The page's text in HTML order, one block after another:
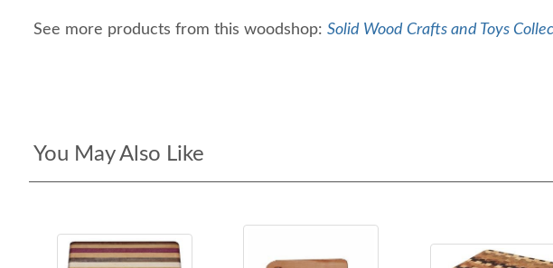
See more products from this woodshop: Solid Wood Crafts and Toys
You May Also Like